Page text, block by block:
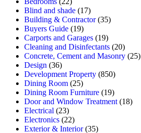
Blind and shade (17)
Building & Contractor(35)
Buyers Guide (19)
Carports and Garages (19)
Cleaning and Disinfectants (20)
Concrete, Cement and Masonry (25)
Design (36)
Development Property (850)
Dining Room (25)
Dining Room Furniture (19)
Door and Window Treatment (18)
Electrical (23)
Electronics (22)
Exterior & Interior(35)